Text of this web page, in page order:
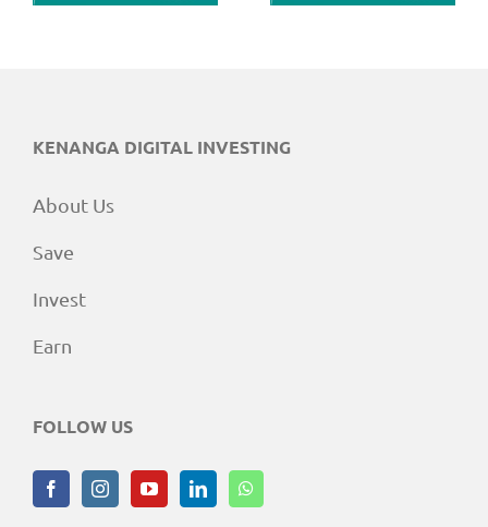
KENANGA DIGITAL INVESTING
About Us
Save
Invest
Earn
FOLLOW US